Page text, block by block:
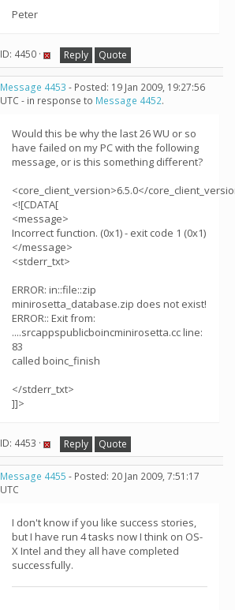
Peter
ID: 4450 · Reply Quote
Message 4453 - Posted: 19 Jan 2009, 19:27:56
UTC - in response to Message 4452.
Would this be why the last 26 WU or so
have failed on my PC with the following
message, or is this something different?
<core_client_version>6.5.0</
<![CDATA[
<message>
Incorrect function. (0x1) - exit code 1 (0x1)
</message>
<stderr_txt>
ERROR: in::file::zip
minirosetta_database.zip does not exist!
ERROR:: Exit from:
....srcappspublicboincminirosetta.cc line:
83
called boinc_finish
</stderr_txt>
]]>
ID: 4453 · Reply Quote
Message 4455 - Posted: 20 Jan 2009, 7:51:17
UTC
I don't know if you like success stories,
but I have run 4 tasks now I think on OS-
X Intel and they all have completed
successfully.